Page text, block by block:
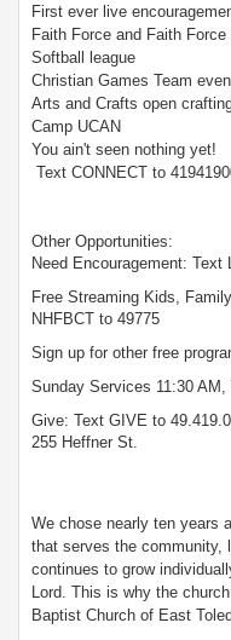
First ever live
Faith Force and Faith
Softball league
Christian Games Team
Arts and Crafts open
Camp UCAN
You ain't seen nothing yet!
Text CONNECT to
Other Opportunities:
Need Encouragement: Text
Free Streaming Kids,
NHFBCT to 49775
Sign up for other free
Sunday Services 11:30
Give: Text GIVE to
255 Heffner St.
We chose nearly ten years
that serves the community,
continues to grow
Lord. This is why the
Baptist Church of East